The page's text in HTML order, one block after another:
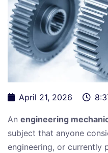
April 21, 2026
An engineering
subject that anyone
engineering, or currently